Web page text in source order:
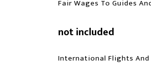
Fair Wages To Guides
not included
International Flights And